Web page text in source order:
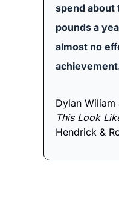
spend about
pounds a
almost no
Dylan Wiliam
This Look
Hendrick &